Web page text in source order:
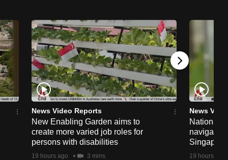
News Video Reports
New Enabling Garden aims to
create more varied job roles for
persons with disabilities
19 hours ago 3 mins
News
National
navigate
19 hours ago